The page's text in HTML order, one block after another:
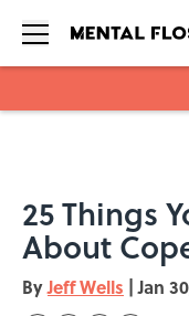
25 Things
About
ByJeff Wells | Jan